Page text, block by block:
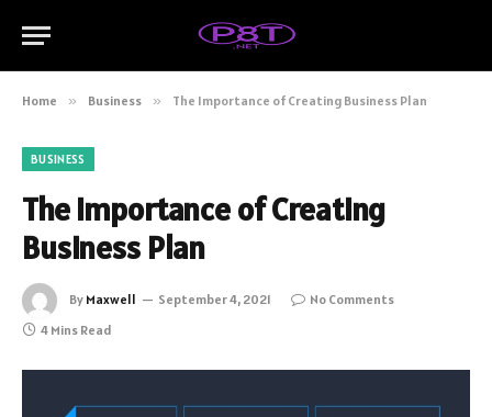
Home » Business » The Importance of Creating Business Plan
BUSINESS
The Importance of Creating
Business Plan
By Maxwell September 4, 2021
No Comments
4 Mins Read